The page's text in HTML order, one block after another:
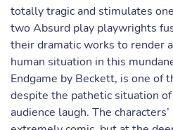
totally tragic and stimulates
two Absurd play playwrights
their dramatic works to render
human situation in this
Endgame by Beckett, is one of
despite the pathetic situation
audience laugh. The